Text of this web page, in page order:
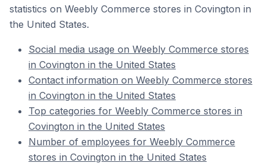
statistics on Weebly Commerce stores in Covington in
the United States.
Social media usage on Weebly Commerce stores
in Covington in the United States
Contact information on Weebly Commerce stores
in Covington in the United States
Top categories for Weebly Commerce stores in
Covington in the United States
Number of employees for Weebly Commerce
stores in Covington in the United States